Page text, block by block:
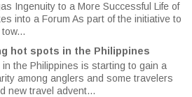
Ingenuity to a More Successful Life of
into a Forum As part of the initiative to
hot spots in the Philippines
in the Philippines is starting to gain a
among anglers and some travelers
new travel advent...